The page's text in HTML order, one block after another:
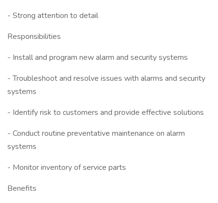
- Strong attention to detail
Responsibilities
- Install and program new alarm and security systems
- Troubleshoot and resolve issues with alarms and security
systems
- Identify risk to customers and provide effective solutions
- Conduct routine preventative maintenance on alarm
systems
- Monitor inventory of service parts
Benefits